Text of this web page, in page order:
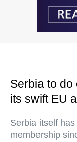
Serbia to
its swift EU
Serbia itself
membership